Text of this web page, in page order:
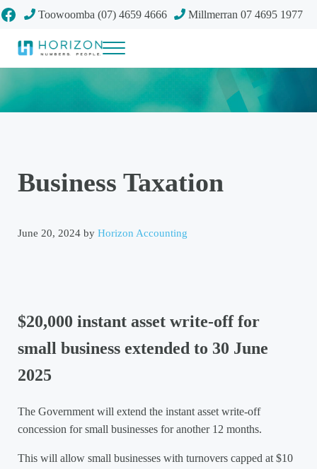
Skip to main content
Skip to header right navigation
Skip to site footer
FacebookToowoomba (07) 4659 4666 Millmerran 07 4695 1977
Horizon Accounting Group, Toowoomba
Menu
Business Taxation
June 20, 2024 by Horizon Accounting
$20,000 instant asset write-off for
small business extended to 30 June
2025
The Government will extend the instant asset write-off
concession for small businesses for another 12 months.
This will allow small businesses with turnovers capped at $10